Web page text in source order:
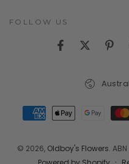
FOLLOW US
FacebookTwitter
© 2026, Oldboy's Flowers.
Payment